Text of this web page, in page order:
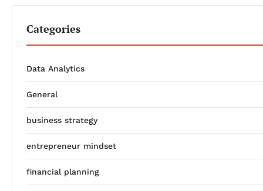
Categories
Data Analytics
General
business strategy
entrepreneur mindset
financial planning